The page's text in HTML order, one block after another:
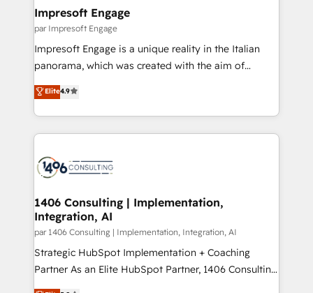
を、CRMを軸とした全社共通基盤に再構築します。意
思決定者・PMO・現場担当者に並走します。 1️⃣
HubSpot導入・活用支援 顧客データの一元化から、
GTMの見える化・自動化まで。全Hub統合運用、デー
2️⃣ AIエージェント組織構築 営業・マーケティング業務
の一部をAIが自律実行する組織への移行を設計・実装。
DX × AI推進のPMO伴走支援 複数部門をまたぐDX×AI変
革を、構想から実装・定着までPMOとして主導。「設
の統合・浸透・変革管理を実行します。 ▸ CMS戦略設
計・構築：リード獲得・CVR・SEOを前提にした情報設
提供。 ▸ 既存CRM・MAからの移行支援：Salesforce・
Marketo・Pardot等からの移行、カスタム設計、履歴
Impresoft Engage
par Impresoft Engage
Impresoft Engage is a unique reality in the Italian
panorama, which was created with the aim of
putting Customer Experience at the center by
creating digital environments capable of integrating
people, processes and data. We offer the best
digital solutions on the market, ranging from CRM
marketing automation to online and offline sales
processes through Customer Service Management,
allowing companies to optimize processes and meet
the needs of the customer. We are part of Impresoft
Group, a group of specialized and complementary
companies that divide their offer into 4
Competence Centers: Smart Manufacturing,
Elite4.9
1406 Consulting | Implementation,
Integration, AI
par 1406 Consulting | Implementation, Integration, AI
Strategic HubSpot Implementation + Coaching
Partner As an Elite HubSpot Partner, 1406 Consulting
helps mid-market revenue teams transform how